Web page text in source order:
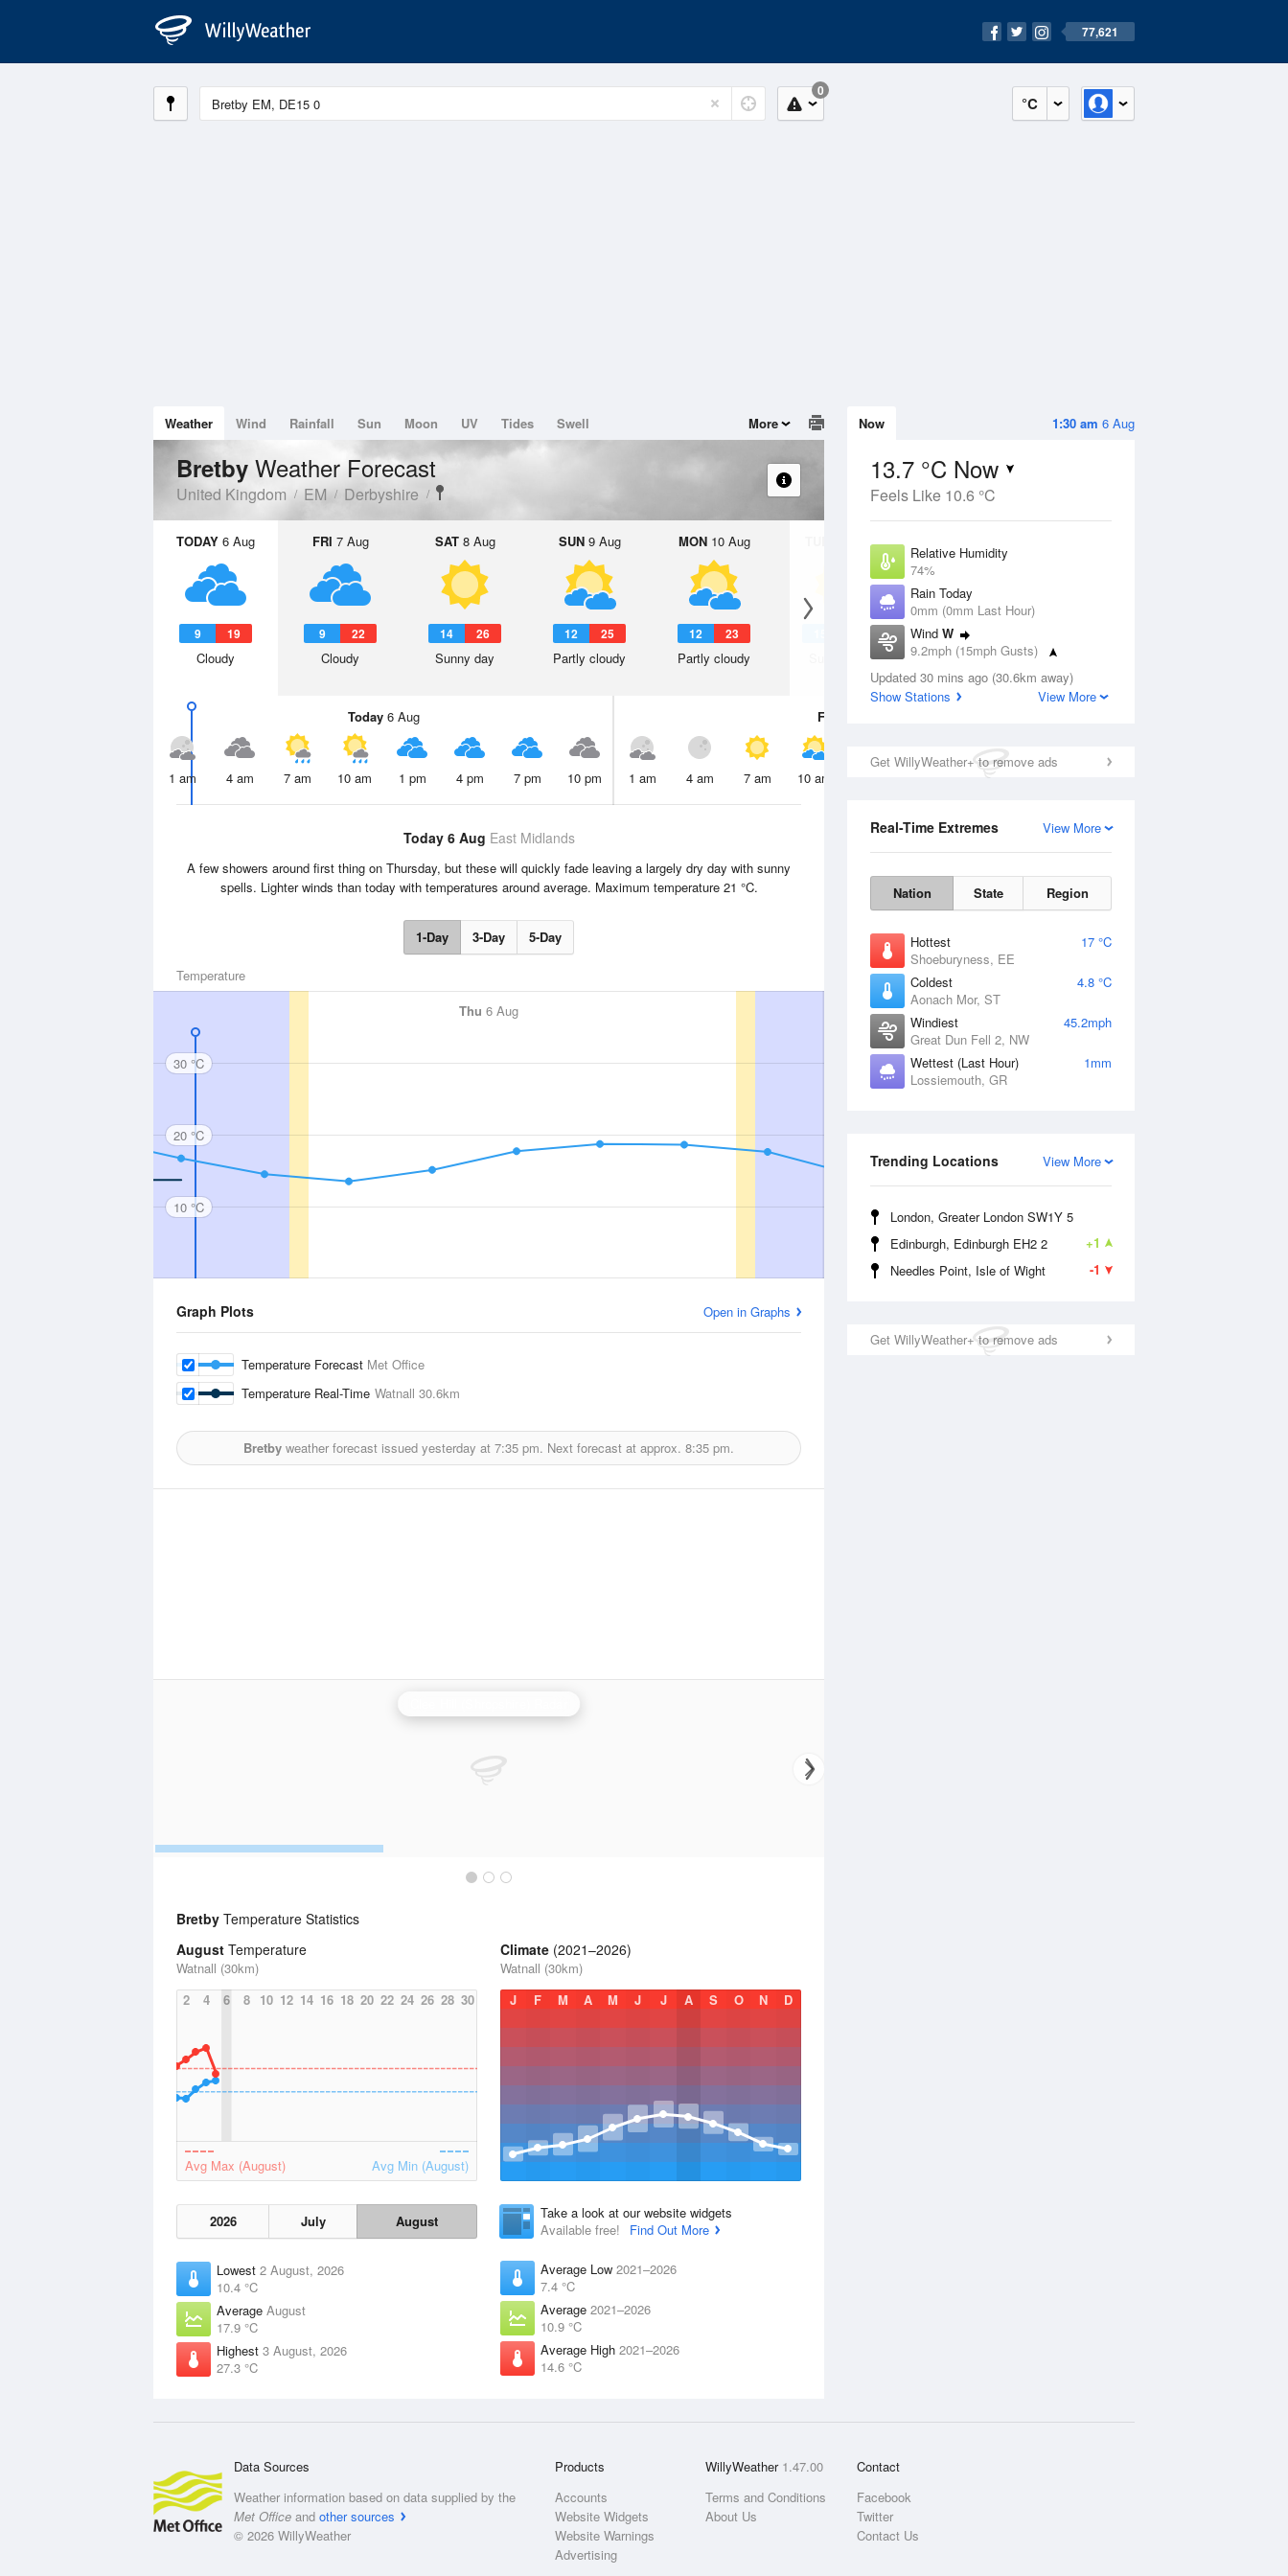
77,621
°C
0
1:30 am 6 Aug
Now
13.7 °C Now
Feels Like 10.6 °C
Relative Humidity
74%
Rain Today
0mm (0mm Last Hour)
Wind W
9.2mph (15mph Gusts)
Dew Point
9.1 °C
Updated 30 mins ago (30.6km away)
Show Stations
View More
Get WillyWeather+ to remove ads
View More
Real-Time Extremes
Nation State Region
Hottest
17 °C
Shoeburyness, EE
Coldest
4.8 °C
Aonach Mor, ST
Windiest
45.2mph
Great Dun Fell 2, NW
Wettest (Last Hour)
1mm
Lossiemouth, GR
View More
Trending Locations
London, Greater London SW1Y 5
+1
Edinburgh, Edinburgh EH2 2
-1
Needles Point, Isle of Wight
Get WillyWeather+ to remove ads
Weather Wind Rainfall Sun Moon UV Tides Swell More
Bretby Weather Forecast
United Kingdom EM Derbyshire
TODAY 6 Aug
9 19
Cloudy
FRI 7 Aug
9 22
Cloudy
SAT8 Aug
14 26
Sunny day
SUN9 Aug
12 25
Partly cloudy
MON10 Aug
12 23
Partly cloudy
11 Aug
Today6 Aug
1 am 4 am 7 am 10 am 1 pm 4 pm 7 pm 10 pm
Fri
1 am 4 am 7 am 10 am 7 pm
Today 6 Aug East Midlands
A few showers around first thing on Thursday, but these will quickly fade leaving a largely dry day with sunny
spells. Lighter winds than today with temperatures around average. Maximum temperature 21 °C.
1-Day 3-Day 5-Day
Temperature
Thu 6 Aug
30 °C
20 °C
10 °C
Graph Plots Open in Graphs
Temperature Forecast Met Office
Temperature Real-Time Watnall 30.6km
Bretby weather forecast issued yesterday at 7:35 pm. Next forecast at approx. 8:35 pm.
Bretby Temperature Statistics
August Temperature
Watnall (30km)
2
4 6 8 10 12 14 16 18 20 22 24 26 28 30
Avg Max (August) Avg Min (August)
2026 July August
Lowest 2 August, 2026
10.4 °C
Average August
17.9 °C
Highest 3 August, 2026
27.3 °C
Climate (2021–2026)
Watnall (30km)
J
F M A M J J A S O N D
Take a look at our website widgets
Available free!
Find Out More
Average Low 2021–2026
7.4 °C
Average 2021–2026
10.9 °C
Average High 2021–2026
14.6 °C
Data Sources
Weather information based on data supplied by the
Met Office and other sources
© 2026 WillyWeather
Products
Accounts
Website Widgets
Website Warnings
Advertising
WillyWeather 1.47.00
Terms and Conditions
About Us
Contact
Facebook
Twitter
Contact Us